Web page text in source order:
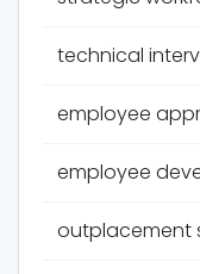
technical
employee
employee
outplacement